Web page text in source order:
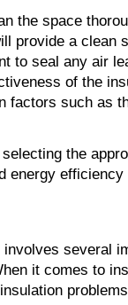
the space
provide a clean
to seal any air
of the
factors such as
the
energy
several
it comes to